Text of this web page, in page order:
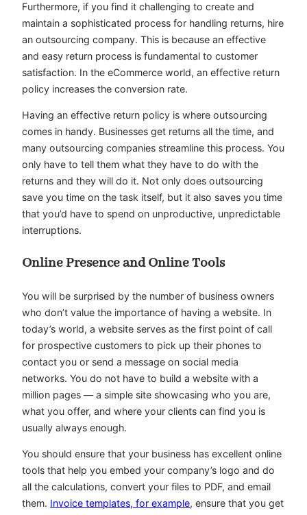
Furthermore, if you find it challenging to create and
maintain a sophisticated process for handling returns, hire
an outsourcing company. This is because an effective
and easy return process is fundamental to customer
satisfaction. In the eCommerce world, an effective return
policy increases the conversion rate.
Having an effective return policy is where outsourcing
comes in handy. Businesses get returns all the time, and
many outsourcing companies streamline this process. You
only have to tell them what they have to do with the
returns and they will do it. Not only does outsourcing
save you time on the task itself, but it also saves you time
that you’d have to spend on unproductive, unpredictable
interruptions.
Online Presence and Online Tools
You will be surprised by the number of business owners
who don’t value the importance of having a website. In
today’s world, a website serves as the first point of call
for prospective customers to pick up their phones to
contact you or send a message on social media
networks. You do not have to build a website with a
million pages — a simple site showcasing who you are,
what you offer, and where your clients can find you is
usually always enough.
You should ensure that your business has excellent online
tools that help you embed your company’s logo and do
all the calculations, convert your files to PDF, and email
them. Invoice templates, for example, ensure that you get